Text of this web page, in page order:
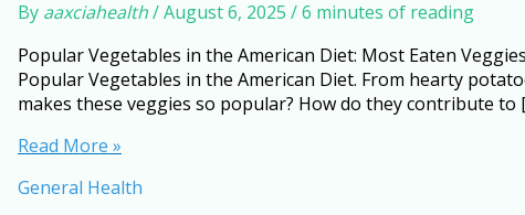
By aaxciahealth/August 6, 2025 /6 minutes of reading
Popular Vegetables in the American Diet: Most Eaten
Popular Vegetables in the American Diet. From hearty
makes these veggies so popular? How do they contribute to
Best
for
Read More »
General Health